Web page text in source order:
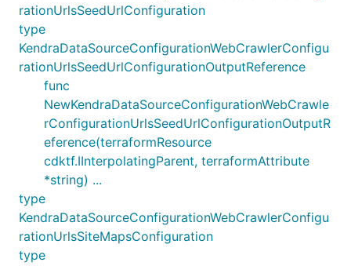
rationUrlsSeedUrlConfiguration
type
KendraDataSourceConfigurationWebCrawlerConfigu
rationUrlsSeedUrlConfigurationOutputReference
func
NewKendraDataSourceConfigurationWebCrawle
rConfigurationUrlsSeedUrlConfigurationOutputR
eference(terraformResource
cdktf.IInterpolatingParent, terraformAttribute
*string) ...
type
KendraDataSourceConfigurationWebCrawlerConfigu
rationUrlsSiteMapsConfiguration
type